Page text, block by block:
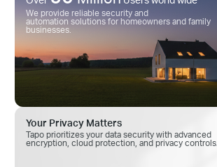
We provide reliable security and
automation solutions for homeowners and family
businesses.
Your Privacy Matters
Tapo prioritizes your data security with advanced
encryption, cloudprotection, and privacy controls.